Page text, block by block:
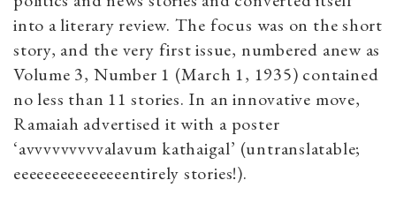
into a literary review. The focus was on the short
story, and the very first issue, numbered anew as
Volume 3, Number 1 (March 1, 1935) contained
no less than 11 stories. In an innovative move,
Ramaiah advertised it with a poster
‘avvvvvvvvvalavum kathaigal’ (untranslatable;
eeeeeeeeeeeeeeentirely stories!).